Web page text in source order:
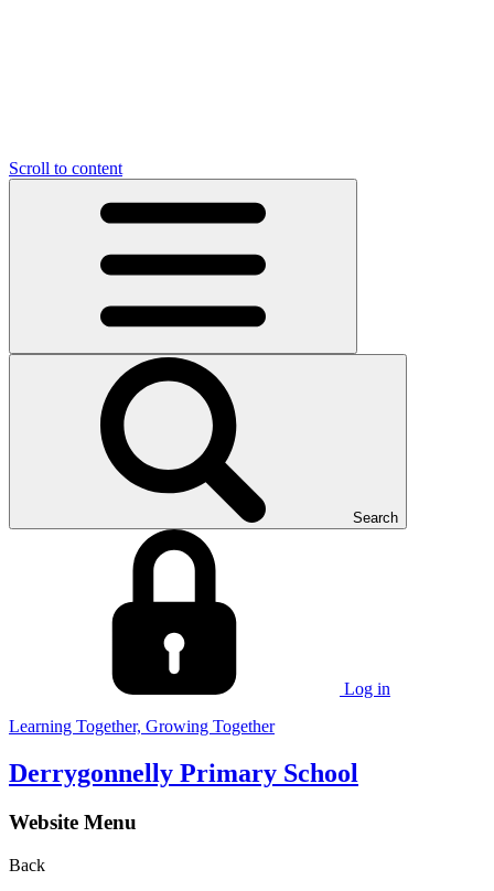
Scroll to content
Search
Log in
Learning Together, Growing Together
Derrygonnelly Primary School
Website Menu
Back